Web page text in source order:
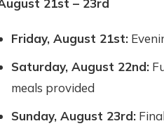
21st – 23rd
Friday, August 21st:
Saturday, August 22nd:
meals provided
Sunday, August 23rd: